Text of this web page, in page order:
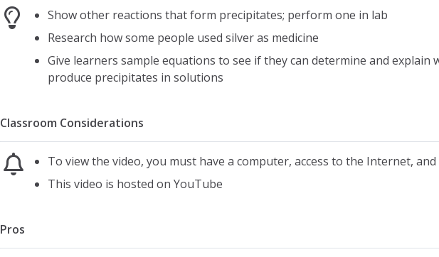
Show other reactions that form precipitates; perform one in lab
Research how some people used silver as medicine
Give learners sample equations to see if they can determine and explain
produce precipitates in solutions
Classroom Considerations
To view the video, you must have a computer, access to the Internet,
This video is hosted on YouTube
Pros